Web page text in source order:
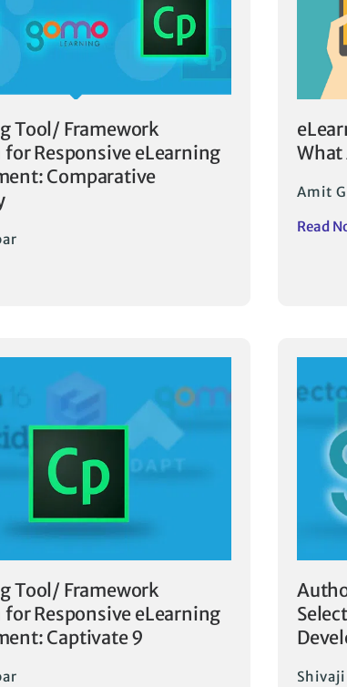
Tool/ Framework
for Responsive eLearning
Comparative
What
Amit
Read
Tool/ Framework
for Responsive eLearning
Captivate 9